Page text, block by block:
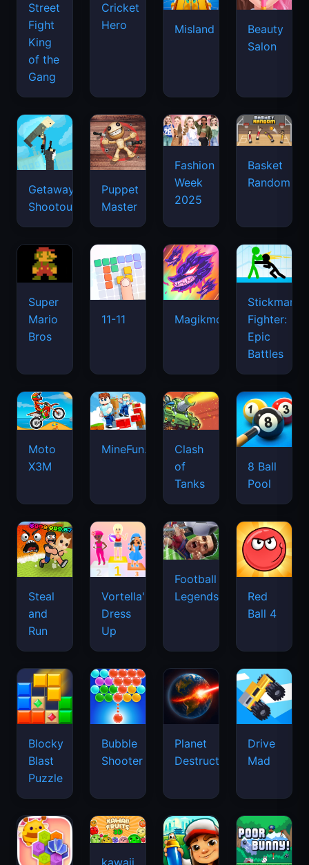
Street
Fight
King
of the
Gang
Cricket
Hero
Misland
Beauty
Salon
Getaway
Shootout
Puppet
Master
Fashion
Week
2025
Basket
Random
Super
Mario
Bros
11-11 Magikmon
Stickman
Fighter:
Epic
Battles
Moto
X3M
MineFun.io
Clash
of
Tanks
8 Ball
Pool
Steal
and
Run
Vortella's
Dress
Up
Football
Legends
Red
Ball 4
Blocky
Blast
Puzzle
Bubble
Shooter
Planet
Destruction
Drive
Mad